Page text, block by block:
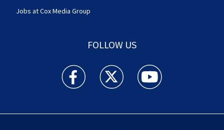
Jobs at Cox Media Group
FOLLOW US
Action News Jax facebook feed(Opens a new
Action News Jax twitter
Action News Jax